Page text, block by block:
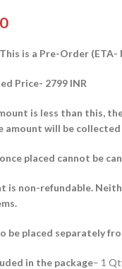
is a Pre-Order (ETA-
Price- 2799 INR
is less than this,
amount will be
placed cannot be
is non-refundable.
be placed separately
in the package– 1